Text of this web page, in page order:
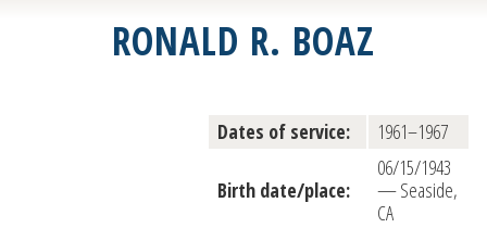
RONALD R. BOAZ
Dates of service: 1961–1967
Birth date/place:
06/15/1943
— Seaside,
CA